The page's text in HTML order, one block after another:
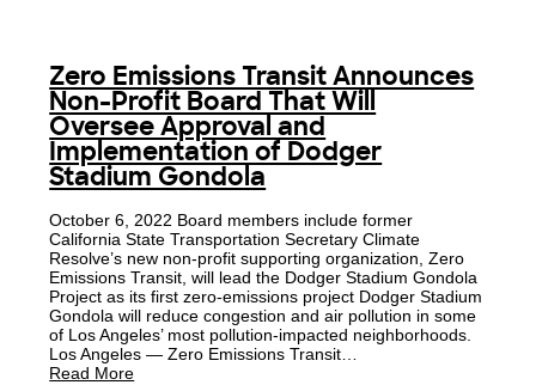
Zero Emissions Transit Announces
Non-Profit Board That Will
Oversee Approval and
Implementation of Dodger
Stadium Gondola
October 6, 2022 Board members include former
California State Transportation Secretary Climate
Resolve’s new non-profit supporting organization, Zero
Emissions Transit, will lead the Dodger Stadium Gondola
Project as its first zero-emissions project Dodger Stadium
Gondola will reduce congestion and air pollution in some
of Los Angeles’ most pollution-impacted neighborhoods.
Los Angeles — Zero Emissions Transit…
Read More